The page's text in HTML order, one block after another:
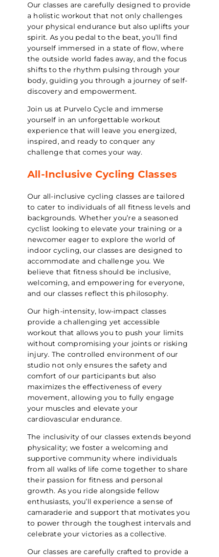
Our classes are carefully designed to provide
a holistic workout that not only challenges
your physical endurance but also uplifts your
spirit. As you pedal to the beat, you’ll find
yourself immersed in a state of flow, where
the outside world fades away, and the focus
shifts to the rhythm pulsing through your
body, guiding you through a journey of self-
discovery and empowerment.
Join us at Purvelo Cycle and immerse
yourself in an unforgettable workout
experience that will leave you energized,
inspired, and ready to conquer any
challenge that comes your way.
All-Inclusive Cycling Classes
Our all-inclusive cycling classes are tailored
to cater to individuals of all fitness levels and
backgrounds. Whether you’re a seasoned
cyclist looking to elevate your training or a
newcomer eager to explore the world of
indoor cycling, our classes are designed to
accommodate and challenge you. We
believe that fitness should be inclusive,
welcoming, and empowering for everyone,
and our classes reflect this philosophy.
Our high-intensity, low-impact classes
provide a challenging yet accessible
workout that allows you to push your limits
without compromising your joints or risking
injury. The controlled environment of our
studio not only ensures the safety and
comfort of our participants but also
maximizes the effectiveness of every
movement, allowing you to fully engage
your muscles and elevate your
cardiovascular endurance.
The inclusivity of our classes extends beyond
physicality; we foster a welcoming and
supportive community where individuals
from all walks of life come together to share
their passion for fitness and personal
growth. As you ride alongside fellow
enthusiasts, you’ll experience a sense of
camaraderie and support that motivates you
to power through the toughest intervals and
celebrate your victories as a collective.
Our classes are carefully crafted to provide a